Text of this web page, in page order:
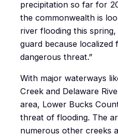
precipitation so far for
the commonwealth is
river flooding this
guard because localized
dangerous threat.”
With major waterways
Creek and Delaware
area, Lower Bucks
threat of flooding. The
numerous other creeks